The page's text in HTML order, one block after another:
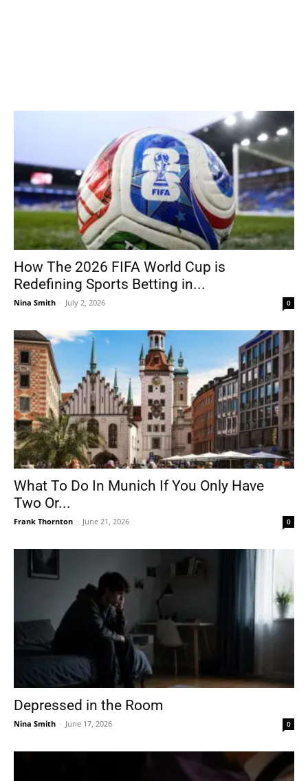
How The 2026 FIFA World Cup is
Redefining Sports Betting in...
Nina Smith - July 2, 2026 0
What To Do In Munich If You Only Have
Two Or...
Frank Thornton - June 21, 2026 0
Depressed in the Room
Nina Smith - June 17, 2026 0